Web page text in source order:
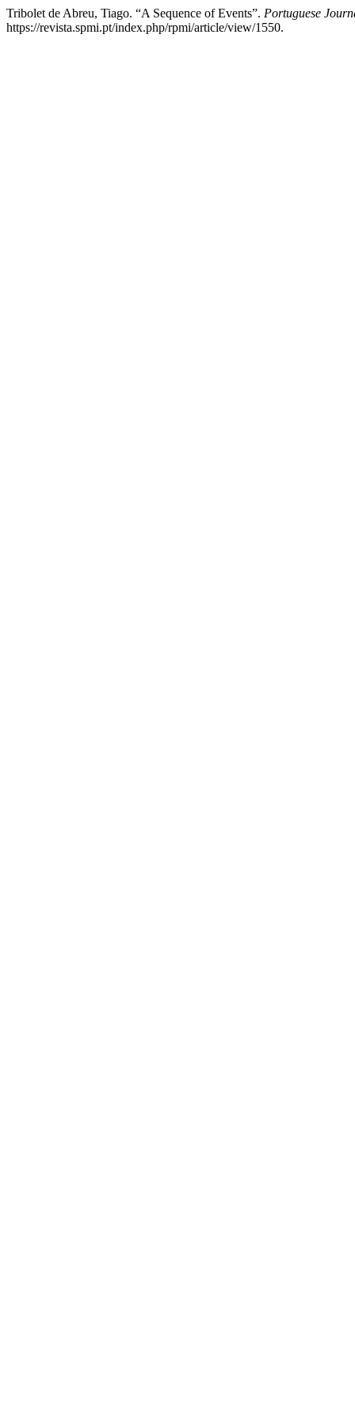
Tribolet de Abreu, Tiago. “A Sequence of Events”. Portuguese
https://revista.spmi.pt/index.php/rpmi/article/view/1550.